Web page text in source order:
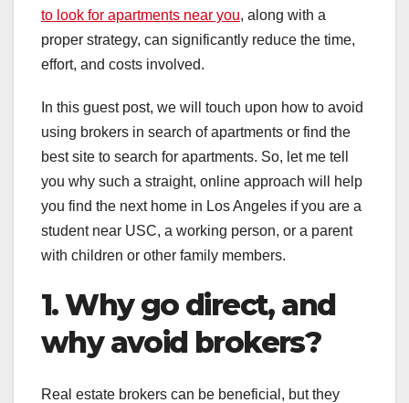
to look for apartments near you, along with a
proper strategy, can significantly reduce the time,
effort, and costs involved.
In this guest post, we will touch upon how to avoid
using brokers in search of apartments or find the
best site to search for apartments. So, let me tell
you why such a straight, online approach will help
you find the next home in Los Angeles if you are a
student near USC, a working person, or a parent
with children or other family members.
1. Why go direct, and
why avoid brokers?
Real estate brokers can be beneficial, but they